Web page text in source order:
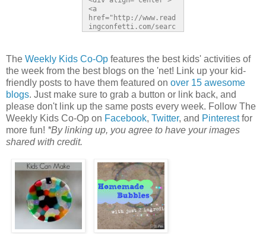
<a
href="http://www.read
ingconfetti.com/searc
Confetti"><img
src="http://b-
inspiredmama.com/wp-
content/uploads/2013/
05/The-Weekly-Kids-
Co-Op-150px-
Button.jpg"
alt="Reading
style="border:none;"
The Weekly Kids Co-Op features the best kids' activities of
the week from the best blogs on the 'net! Link up your kid-
friendly posts to have them featured on over 15 awesome
blogs. Just make sure to grab a button or link back, and
please don't link up the same posts every week. Follow The
Weekly Kids Co-Op on Facebook, Twitter, and Pinterestfor
more fun! *By linking up, you agree to have your images
shared with credit.